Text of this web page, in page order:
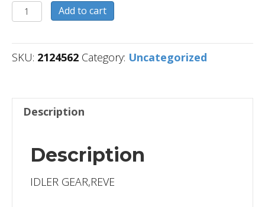
2124562
quantity
Add to cart
SKU: 2124562 Category: Uncategorized
Description
Description
IDLER GEAR,REVE